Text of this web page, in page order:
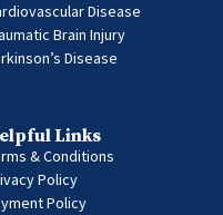
Disease
Brain Injury
Disease
Links
& Conditions
Policy
Policy